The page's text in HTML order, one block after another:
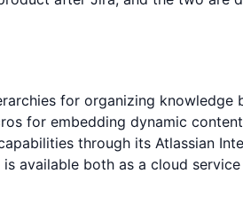
for organizing
for embedding dynamic
through its Atlassian
available both as a cloud